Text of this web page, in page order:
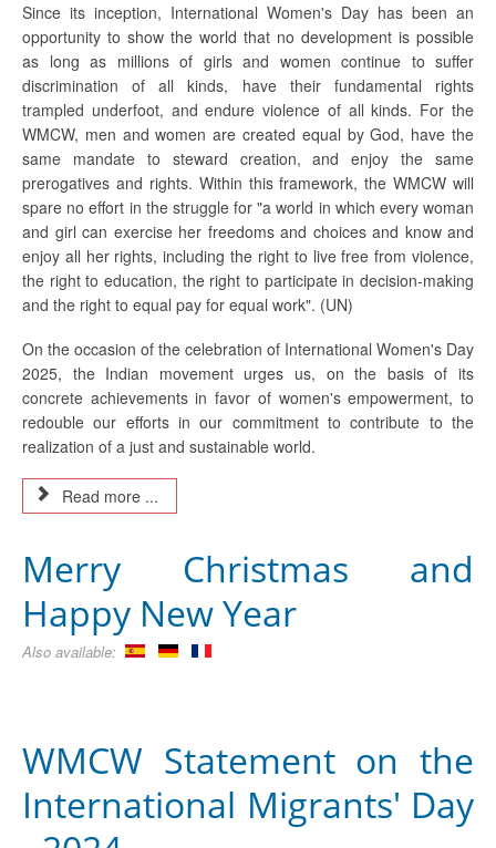
Since its inception, International Women's Day has been an
opportunity to show the world that no development is possible
as long as millions of girls and women continue to suffer
discrimination of all kinds, have their fundamental rights
trampled underfoot, and endure violence of all kinds. For the
WMCW, men and women are created equal by God, have the
same mandate to steward creation, and enjoy the same
prerogatives and rights. Within this framework, the WMCW will
spare no effort in the struggle for "a world in which every woman
and girl can exercise her freedoms and choices and know and
enjoy all her rights, including the right to live free from violence,
the right to education, the right to participate in decision-making
and the right to equal pay for equal work". (UN)
On the occasion of the celebration of International Women's Day
2025, the Indian movement urges us, on the basis of its
concrete achievements in favor of women's empowerment, to
redouble our efforts in our commitment to contribute to the
realization of a just and sustainable world.
Read more ...
Merry Christmas and
Happy New Year
Also available:
WMCW Statement on the
International Migrants' Day